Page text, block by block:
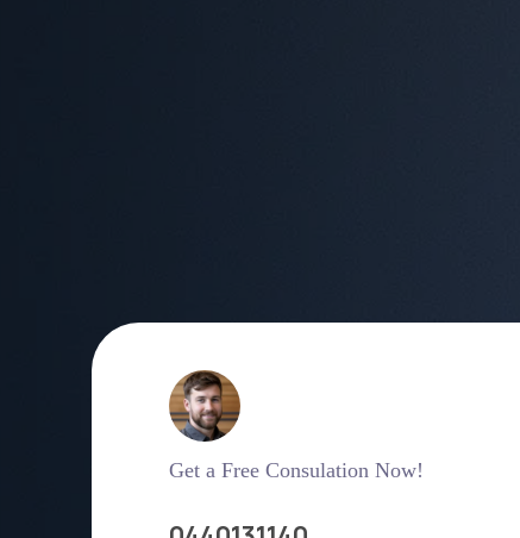
Get a Free Consulation Now!